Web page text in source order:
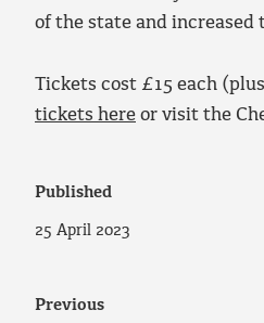
of the state and
Tickets cost £15 each
tickets here or visit the
Published
25 April 2023
Previous